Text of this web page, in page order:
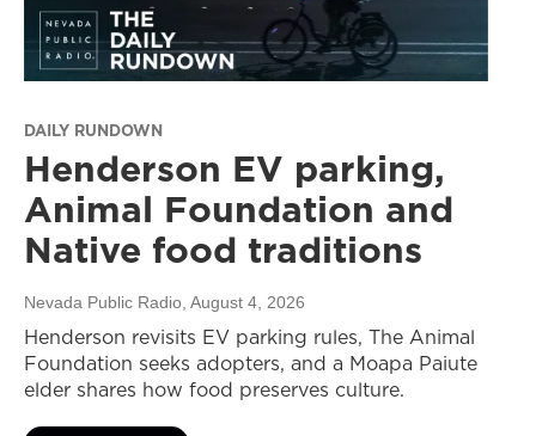
DAILY RUNDOWN
Henderson EV parking,
Animal Foundation and
Native food traditions
Nevada Public Radio , August 4, 2026
Henderson revisits EV parking rules, The Animal
Foundation seeks adopters, and a Moapa Paiute
elder shares how food preserves culture.